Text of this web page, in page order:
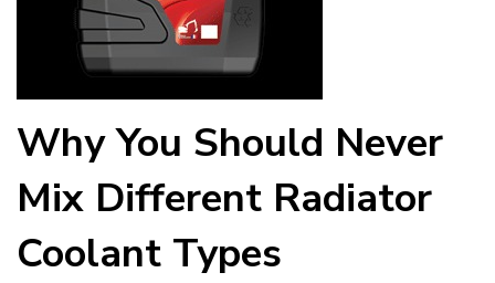
Why You Should Never
Mix Different Radiator
Coolant Types